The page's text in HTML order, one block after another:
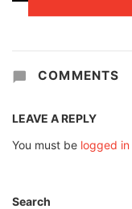
COMMENTS
LEAVE A REPLY
You must be logged in
Search